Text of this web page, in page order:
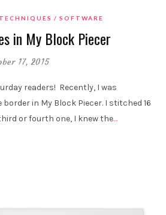
SOFTWARE
in My Block Piecer
17, 2015
readers! Recently, I was
border in My Block Piecer. I stitched 16
or fourth one, I knew the…